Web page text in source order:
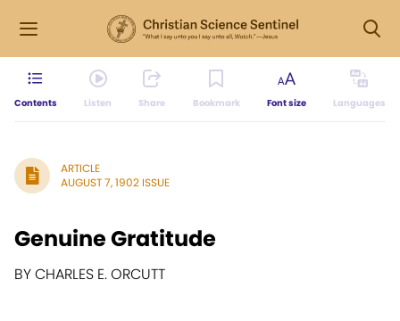
Contents Listen Share Bookmark Font size Languages
ARTICLE
AUGUST 7, 1902 ISSUE
Genuine Gratitude
BY CHARLES E. ORCUTT